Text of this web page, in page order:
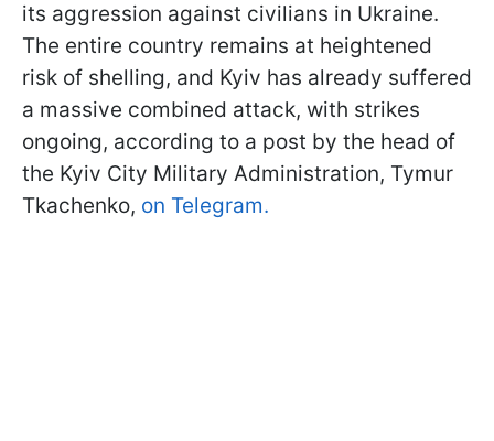
its aggression against civilians in Ukraine.
The entire country remains at heightened
risk of shelling, and Kyiv has already suffered
a massive combined attack, with strikes
ongoing, according to a post by the head of
the Kyiv City Military Administration, Tymur
Tkachenko, on Telegram.